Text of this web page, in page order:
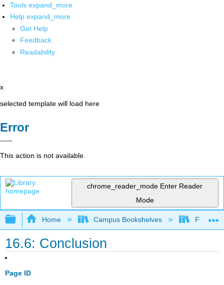
Tools expand_more
Help expand_more
Get Help
Feedback
Readability
x
selected template will load here
Error
This action is not available.
chrome_reader_mode Enter Reader
Mode
Expand/collapse global hierarchy
Home Campus Bookshelves Fresno
16.6: Conclusion
Page ID